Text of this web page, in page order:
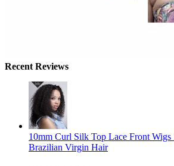
Recent Reviews
10mm Curl Silk Top Lace Front Wigs
Brazilian Virgin Hair